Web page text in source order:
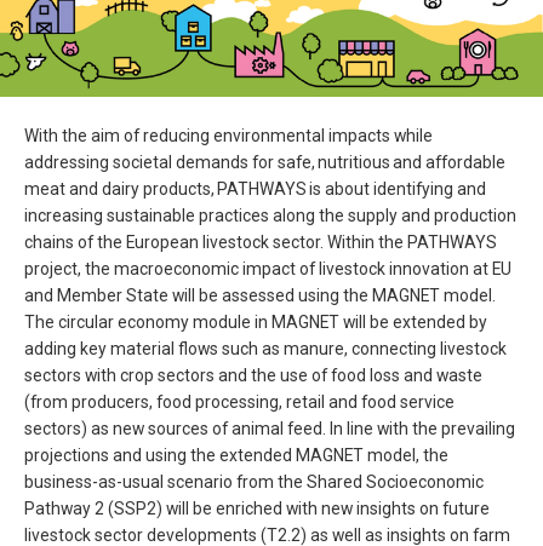
With the aim of reducing environmental impacts while
addressing societal demands for safe, nutritious and affordable
meat and dairy products, PATHWAYS is about identifying and
increasing sustainable practices along the supply and production
chains of the European livestock sector. Within the PATHWAYS
project, the macroeconomic impact of livestock innovation at EU
and Member State will be assessed using the MAGNET model.
The circular economy module in MAGNET will be extended by
adding key material flows such as manure, connecting livestock
sectors with crop sectors and the use of food loss and waste
(from producers, food processing, retail and food service
sectors) as new sources of animal feed. In line with the prevailing
projections and using the extended MAGNET model, the
business-as-usual scenario from the Shared Socioeconomic
Pathway 2 (SSP2) will be enriched with new insights on future
livestock sector developments (T2.2) as well as insights on farm